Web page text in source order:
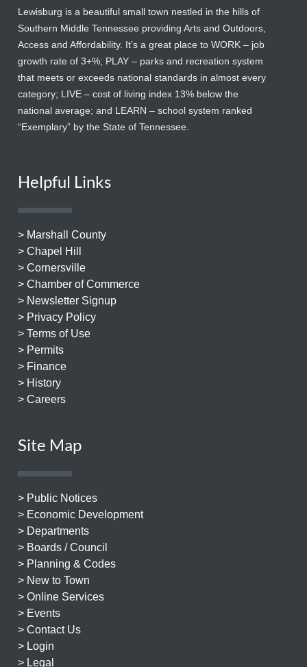
Lewisburg is a beautiful small town nestled in the hills of
Southern Middle Tennessee providing Arts and Outdoors,
Access and Affordability. It’s a great place to WORK – job
growth rate of 3+%; PLAY – parks and recreation system
that meets or exceeds national standards in almost every
category; LIVE – cost of living index 13% below the
national average; and LEARN – school system ranked
“Exemplary” by the State of Tennessee.
Helpful Links
> Marshall County
> Chapel Hill
> Cornersville
> Chamber of Commerce
> Newsletter Signup
> Privacy Policy
> Terms of Use
> Permits
> Finance
> History
> Careers
Site Map
> Public Notices
> Economic Development
> Departments
> Boards / Council
> Planning & Codes
> New to Town
> Online Services
> Events
> Contact Us
> Login
> Legal